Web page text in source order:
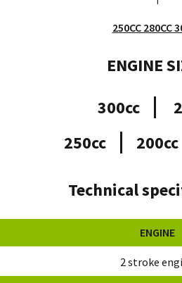
250CC 280CC
ENGINE
300cc
250cc
200cc
Technical
ENGINE
2 stroke